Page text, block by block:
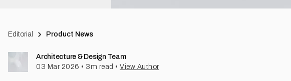
Editorial Product News
Architecture & Design Team
03 Mar 2026 • 3 m read • View Author